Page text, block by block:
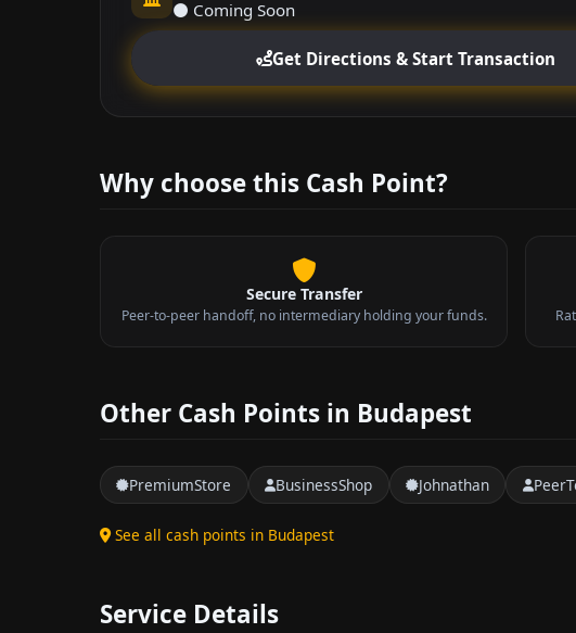
⚫ Coming Soon
Get Directions & Start Transaction
Why choose this Cash Point?
Secure Transfer
Peer-to-peer handoff, no intermediary holding your funds.
Other Cash Points in Budapest
PremiumStore BusinessShop Johnathan
See all cash points in Budapest
Service Details